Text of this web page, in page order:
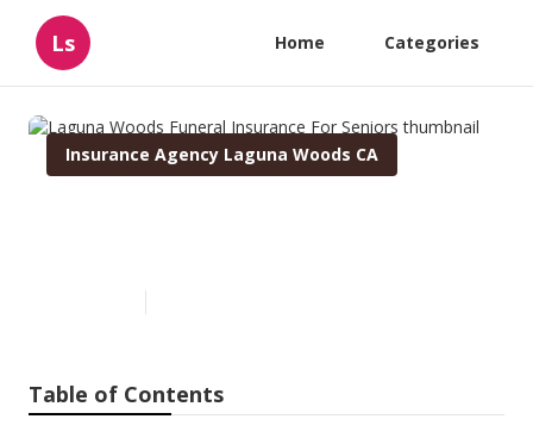
Ls Home Categories
Insurance Agency Laguna Woods CA
Table of Contents